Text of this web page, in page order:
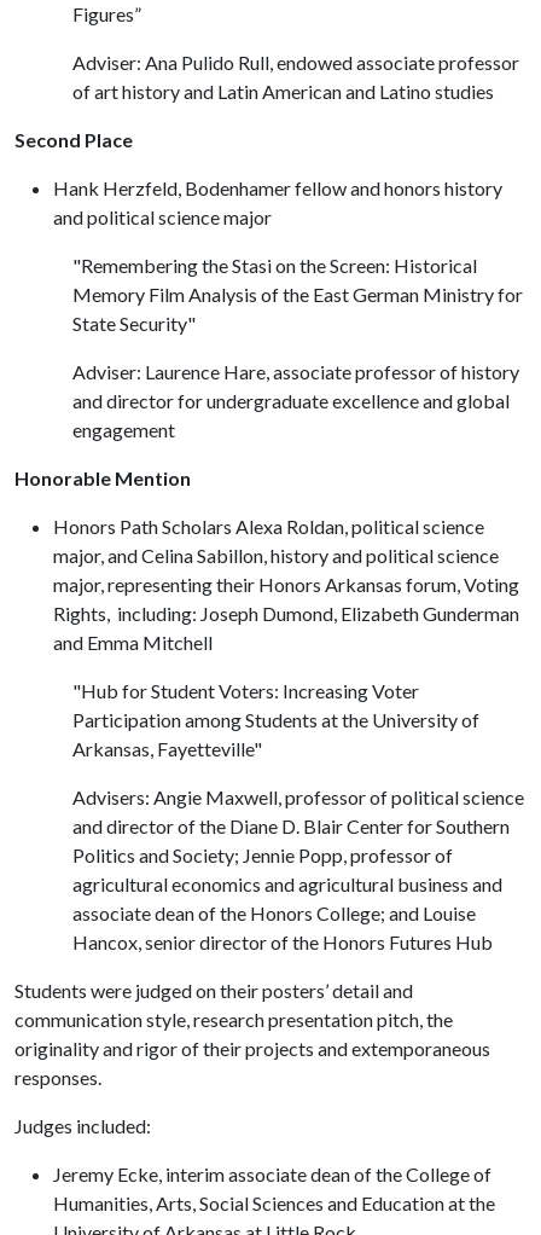
Figures”
Adviser: Ana Pulido Rull, endowed associate professor
of art history and Latin American and Latino studies
Second Place
Hank Herzfeld, Bodenhamer fellow and honors history
and political science major
"Remembering the Stasi on the Screen: Historical
Memory Film Analysis of the East German Ministry for
State Security"
Adviser: Laurence Hare, associate professor of history
and director for undergraduate excellence and global
engagement
Honorable Mention
Honors Path Scholars Alexa Roldan, political science
major, and Celina Sabillon, history and political science
major, representing their Honors Arkansas forum, Voting
Rights, including: Joseph Dumond, Elizabeth Gunderman
and Emma Mitchell
"Hub for Student Voters: Increasing Voter
Participation among Students at the University of
Arkansas, Fayetteville"
Advisers: Angie Maxwell, professor of political science
and director of the Diane D. Blair Center for Southern
Politics and Society; Jennie Popp, professor of
agricultural economics and agricultural business and
associate dean of the Honors College; and Louise
Hancox, senior director of the Honors Futures Hub
Students were judged on their posters’ detail and
communication style, research presentation pitch, the
originality and rigor of their projects and extemporaneous
responses.
Judges included:
Jeremy Ecke, interim associate dean of the College of
Humanities, Arts, Social Sciences and Education at the